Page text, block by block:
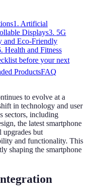
1. Artificial
Displays3. 5G
and Eco-Friendly
Health and Fitness
before your next
ProductsFAQ
to evolve at a
in technology and user
sectors, including
the latest smartphone
upgrades but
and functionality. This
shaping the smartphone